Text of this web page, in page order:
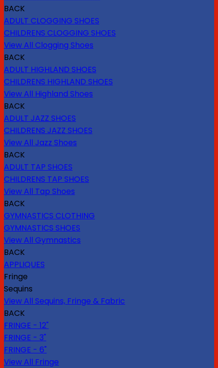
BACK
ADULT CLOGGING SHOES
CHILDRENS CLOGGING SHOES
View All Clogging Shoes
BACK
ADULT HIGHLAND SHOES
CHILDRENS HIGHLAND SHOES
View All Highland Shoes
BACK
ADULT JAZZ SHOES
CHILDRENS JAZZ SHOES
View All Jazz Shoes
BACK
ADULT TAP SHOES
CHILDRENS TAP SHOES
View All Tap Shoes
BACK
GYMNASTICS CLOTHING
GYMNASTICS SHOES
View All Gymnastics
BACK
APPLIQUES
Fringe
Sequins
View All Sequins, Fringe & Fabric
BACK
FRINGE - 12"
FRINGE - 3"
FRINGE - 6"
View All Fringe